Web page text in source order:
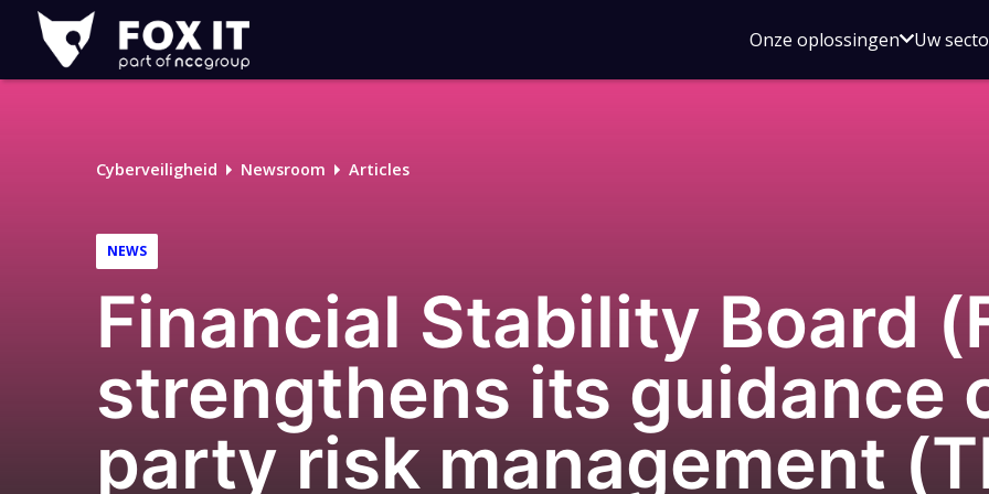
Fox-
IT
Onze oplossingenOpen
voor
Uw
Cyberveiligheid Newsroom Articles
NEWS
Financial Stability Board
strengthens its guidance
party risk management